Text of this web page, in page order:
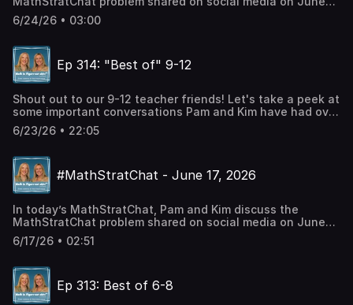
Harris, author, mathematics educationLinkedin: Pam Harris
Consulting LLC
24, 2026. Note: It’s more fun if you try to solve the
problem, share it on social media, comment on others
strategies. Check out #MathStratChat on your favorite
social media site and join in the conversation.Twitter:
@PWHarrisInstagram: Pam Harris_mathFacebook: Pam
6/24/26 • 03:00
Ep 314: "Best of" 9-12
Shout out to our 9-12 teacher friends! Let's take a peek at
some important conversations Pam and Kim have had over
the years, just for you. Talking Points: Ep 294: Introducing
LogarithmsEp 69: Equations of Lines are Figureoutable!Ep
mediaTwitter: @PWHarrisInstagram: Pam
Harris_mathFacebook: Pam Harris, author, mathematics
educationLinkedin: Pam Harris Consulting LLC Check out
social mediaTwitter: @PWHarrisInstagram: Pam
Harris_mathFacebook: Pam Harris, author, mathematics
educationLinkedin: Pam Harris Consulting LLC
6/23/26 • 22:05
#MathStratChat - June 17, 2026
In today’s MathStratChat, Pam and Kim discuss the
MathStratChat problem shared on social media on June
17, 2026. Note: It’s more fun if you try to solve the
problem, share it on social media, comment on others
strategies. Check out #MathStratChat on your favorite
social media site and join in the conversation.Twitter:
@PWHarrisInstagram: Pam Harris_mathFacebook: Pam
6/17/26 • 02:51
Ep 313: Best of 6-8